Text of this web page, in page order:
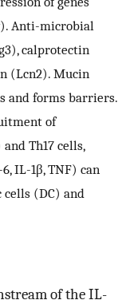
Anti-microbial
calprotectin
(Lcn2). Mucin
and forms barriers.
of
Th17 cells,
IL-1β, TNF) can
(DC) and
of the IL-